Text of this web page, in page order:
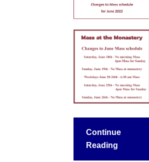
Continue
Reading